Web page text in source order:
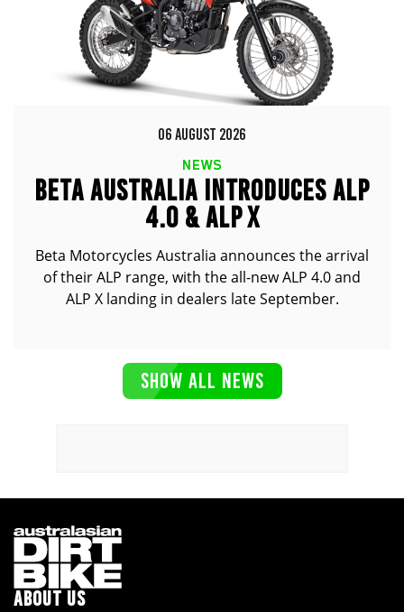
06 AUGUST 2026
NEWS
BETA AUSTRALIA INTRODUCES ALP
4.0 & ALP X
Beta Motorcycles Australia announces the arrival
of their ALP range, with the all-new ALP 4.0 and
ALP X landing in dealers late September.
SHOW ALL NEWS
ABOUT US